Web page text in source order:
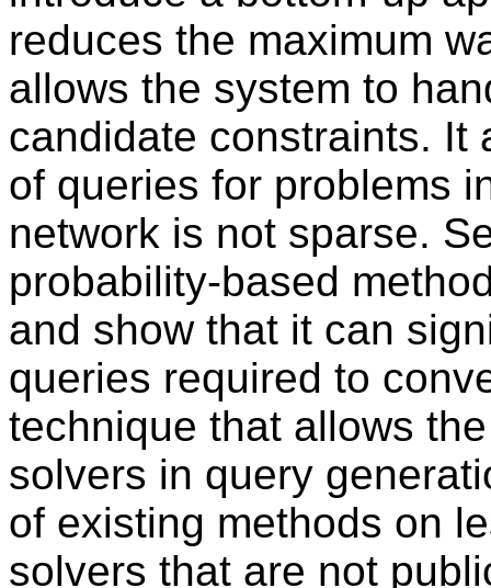
reduces the maximum
allows the system to
candidate constraints. It
of queries for problems
network is not sparse.
probability-based
and show that it can
queries required to
technique that allows
solvers in query
of existing methods on
solvers that are not